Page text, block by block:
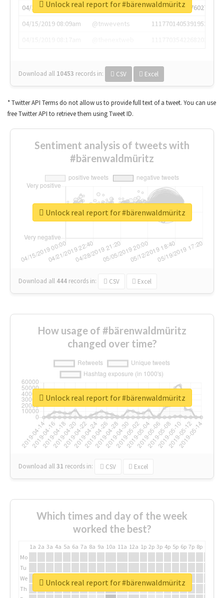
04/15/2019 07:03am
@annaercilla
1117684805876027392
04/15/2019 08:09am
@tnwevents
1117701405391953920
Download all 10453 records in: CSV Excel
Unlock real report for #bärenwaldmüritz
* Twitter API Terms do not allow us to provide full text of a tweet. You can use
free Twitter API to retrieve them using Tweet ID.
Sentiment analysis of tweets with
#bärenwaldmüritz
Download all 444 records in: CSV Excel
Unlock real report for #bärenwaldmüritz
How usage of #bärenwaldmüritz
changed over time?
Download all31 records in: CSV Excel
Unlock real report for #bärenwaldmüritz
Which times and day of the week
worked the best?
1a 2a 3a 4a 5a 6a 7a 8a 9a 10a 11a 12a 1p 2p 3p 4p 5p 6p 7p 8p
Mo
Tu
We
Th
Unlock real report for #bärenwaldmüritz